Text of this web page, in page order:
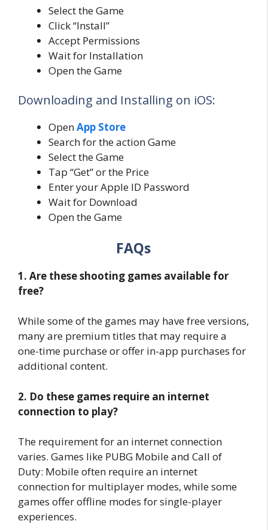
Select the Game
Click “Install”
Accept Permissions
Wait for Installation
Open the Game
Downloading and Installing on iOS:
OpenApp Store
Search for the action Game
Select the Game
Tap “Get” or the Price
Enter your Apple ID Password
Wait for Download
Open the Game
FAQs
1. Are these shooting games available for
free?
While some of the games may have free versions,
many are premium titles that may require a
one-time purchase or offer in-app purchases for
additional content.
2. Do these games require an internet
connection to play?
The requirement for an internet connection
varies. Games like PUBG Mobile and Call of
Duty: Mobile often require an internet
connection for multiplayer modes, while some
games offer offline modes for single-player
experiences.